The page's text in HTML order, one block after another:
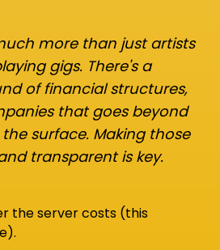
more than just artists
gigs. There's a
of financial structures,
that goes beyond
surface. Making those
transparent is key.
the server costs (this